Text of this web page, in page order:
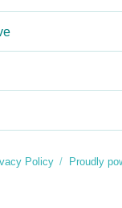
Policy
Proudly